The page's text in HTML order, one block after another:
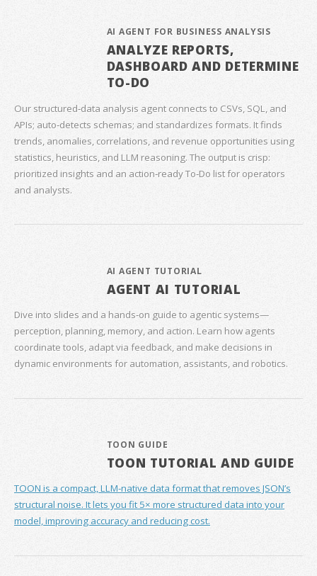
AI AGENT FOR BUSINESS ANALYSIS
ANALYZE REPORTS,
DASHBOARD AND DETERMINE
TO-DO
Our structured‑data analysis agent connects to CSVs, SQL, and
APIs; auto‑detects schemas; and standardizes formats. It finds
trends, anomalies, correlations, and revenue opportunities using
statistics, heuristics, and LLM reasoning. The output is crisp:
prioritized insights and an action‑ready To‑Do list for operators
and analysts.
AI AGENT TUTORIAL
AGENT AI TUTORIAL
Dive into slides and a hands‑on guide to agentic systems—
perception, planning, memory, and action. Learn how agents
coordinate tools, adapt via feedback, and make decisions in
dynamic environments for automation, assistants, and robotics.
TOON GUIDE
TOON TUTORIAL AND GUIDE
TOON is a compact, LLM-native data format that removes JSON’s
structural noise. It lets you fit 5× more structured data into your
model, improving accuracy and reducing cost.